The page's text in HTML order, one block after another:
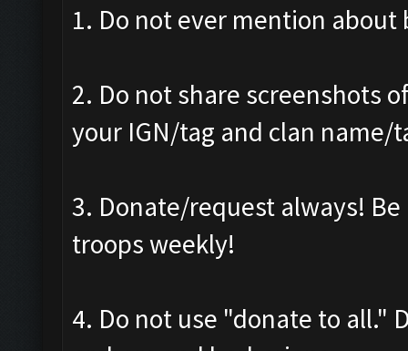
1. Do not ever mention
2. Do not share screenshots
your IGN/tag and clan name/
3. Donate/request always!
troops weekly!
4. Do not use "donate to all."